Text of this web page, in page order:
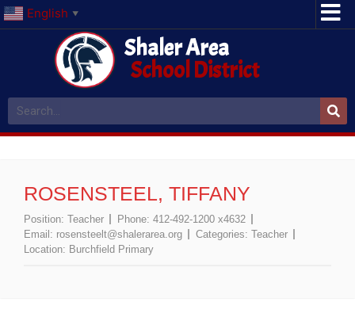
English ▼
Shaler Area
School District
ROSENSTEEL, TIFFANY
Position: Teacher Phone: 412-492-1200 x4632
Email: rosensteelt@shalerarea.org Categories: Teacher
Location: Burchfield Primary